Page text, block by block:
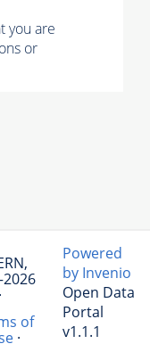
you are
or
·
of
·
Powered
by Invenio
Open Data
Portal
v1.1.1